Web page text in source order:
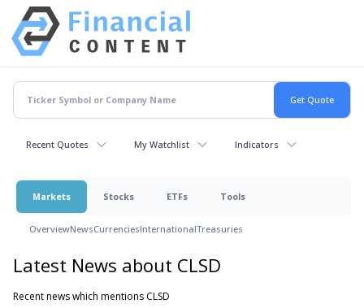
Recent Quotes My Watchlist Indicators
Markets Stocks ETFs Tools
OverviewNewsCurrenciesInternationalTreasuries
Latest News about CLSD
Recent news which mentions CLSD